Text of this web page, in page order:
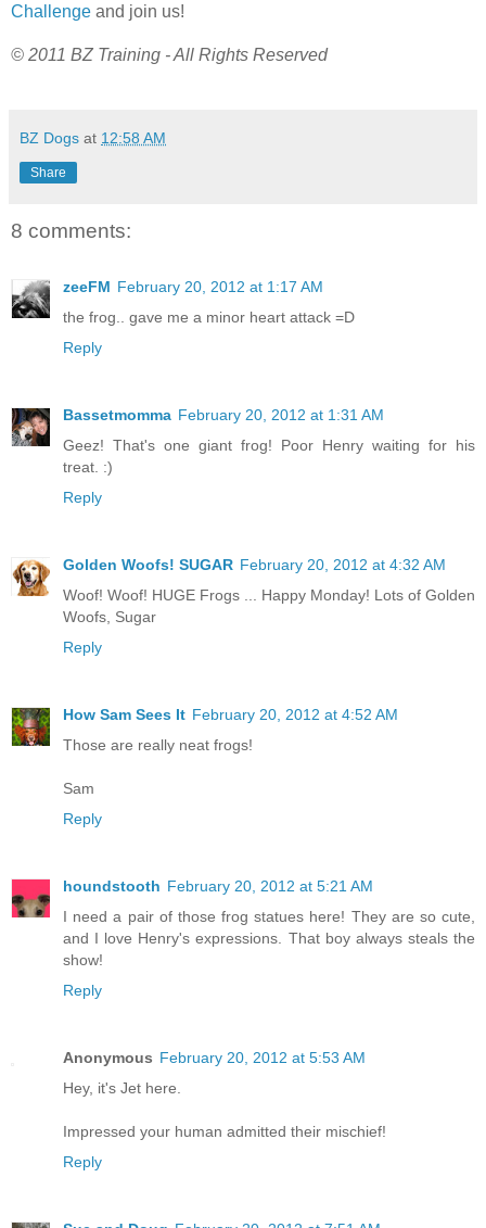
Challenge and join us!
© 2011 BZ Training - All Rights Reserved
BZ Dogs at 12:58 AM
Share
8 comments:
zeeFM February 20, 2012 at 1:17 AM
the frog.. gave me a minor heart attack =D
Reply
Bassetmomma February 20, 2012 at 1:31 AM
Geez! That's one giant frog! Poor Henry waiting for his
treat. :)
Reply
Golden Woofs! SUGAR February 20, 2012 at 4:32 AM
Woof! Woof! HUGE Frogs ... Happy Monday! Lots of Golden
Woofs, Sugar
Reply
How Sam Sees It February 20, 2012 at 4:52 AM
Those are really neat frogs!
Sam
Reply
houndstooth February 20, 2012 at 5:21 AM
I need a pair of those frog statues here! They are so cute,
and I love Henry's expressions. That boy always steals the
show!
Reply
Anonymous February 20, 2012 at 5:53 AM
Hey, it's Jet here.
Impressed your human admitted their mischief!
Reply